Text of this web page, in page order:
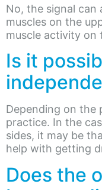
No, the signal can
muscles on the
muscle activity on
Is it
Depending on the
practice. In the
sides, it may be
help with getting
Does the